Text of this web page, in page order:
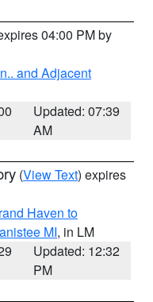
04:00 PM by
and Adjacent
Updated: 07:39
AM
(View Text) expires
Haven to
MI, in LM
Updated: 12:32
PM